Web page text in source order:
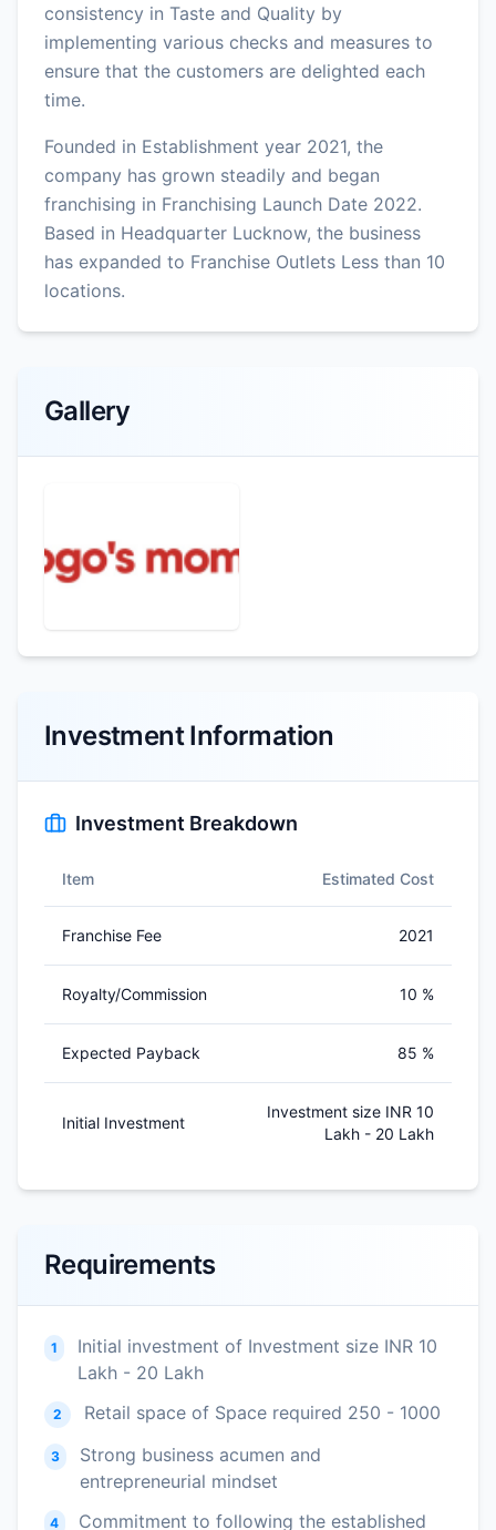
consistency in Taste and Quality by
implementing various checks and measures to
ensure that the customers are delighted each
time.
Founded in Establishment year 2021, the
company has grown steadily and began
franchising in Franchising Launch Date 2022.
Based in Headquarter Lucknow, the business
has expanded to Franchise Outlets Less than 10
locations.
Gallery
Investment Information
Investment Breakdown
Item Estimated Cost
Franchise Fee 2021
Royalty/Commission 10 %
Expected Payback 85 %
Initial Investment
Investment size INR 10
Lakh - 20 Lakh
Requirements
1
Initial investment of Investment size INR 10
Lakh - 20 Lakh
2 Retail space of Space required 250 - 1000
3
Strong business acumen and
entrepreneurial mindset
4 Commitment to following the established